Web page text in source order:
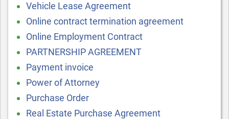
Vehicle Lease Agreement
Online contract termination agreement
Online Employment Contract
PARTNERSHIP AGREEMENT
Payment invoice
Power of Attorney
Purchase Order
Real Estate Purchase Agreement